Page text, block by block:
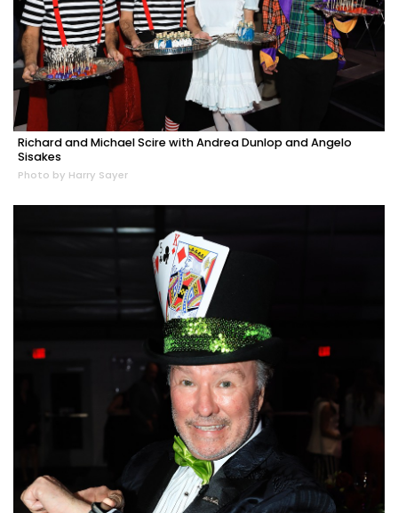
Richard and Michael Scire with Andrea Dunlop and Angelo
Sisakes
Photo by Harry Sayer